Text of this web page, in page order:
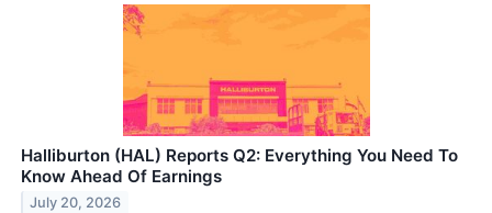
Halliburton (HAL) Reports Q2: Everything You Need To
Know Ahead Of Earnings
July 20, 2026